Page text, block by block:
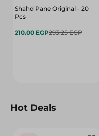
Shahd Pane Original - 20
Pcs
210.00 EGP293.25 EGP
Hot Deals